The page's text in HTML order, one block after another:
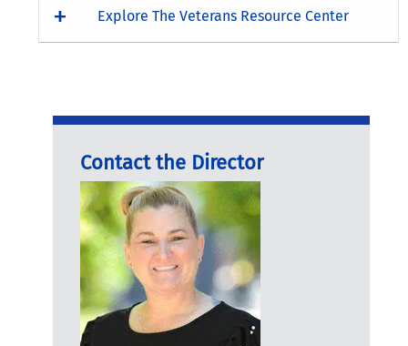
Explore The Veterans Resource Center
Contact the Director